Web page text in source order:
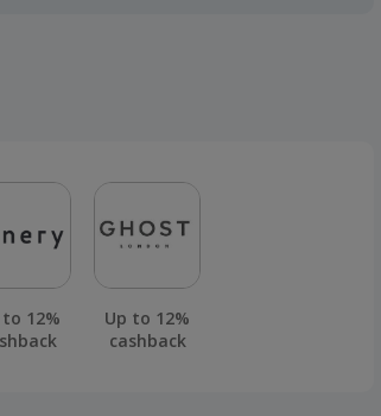
fixed tariff.
no liability. For any cashback
You must own the business or
up for this offer. We have the
12%
Up to 12%
cashback